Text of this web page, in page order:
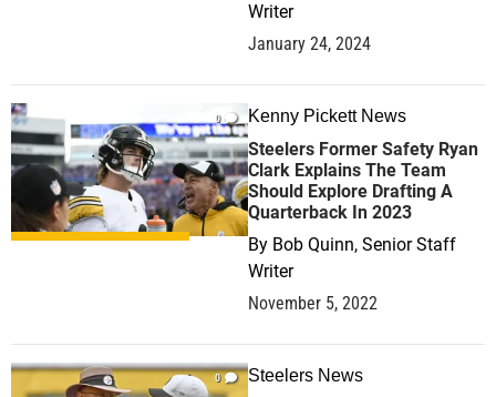
Writer
January 24, 2024
0 Kenny Pickett News
Steelers Former Safety Ryan
Clark Explains The Team
Should Explore Drafting A
Quarterback In 2023
By Bob Quinn, Senior Staff
Writer
November 5, 2022
0 Steelers News